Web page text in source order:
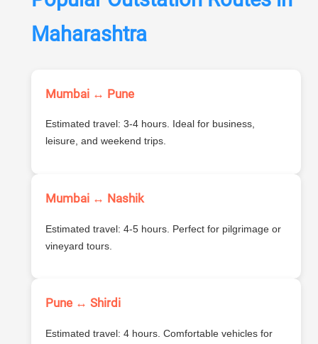
Maharashtra
Mumbai ↔ Pune
Estimated travel: 3-4 hours. Ideal for business,
leisure, and weekend trips.
Mumbai ↔ Nashik
Estimated travel: 4-5 hours. Perfect for pilgrimage or
vineyard tours.
Pune ↔ Shirdi
Estimated travel: 4 hours. Comfortable vehicles for